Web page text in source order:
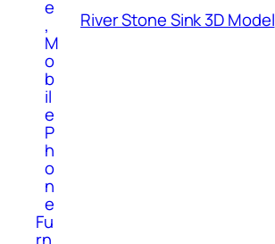
e
,
M
o
b
il
e
P
h
o
n
e
Fu
River Stone Sink 3D Model